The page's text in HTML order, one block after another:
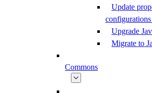
Update
Upgrade
Migrate to
Commons